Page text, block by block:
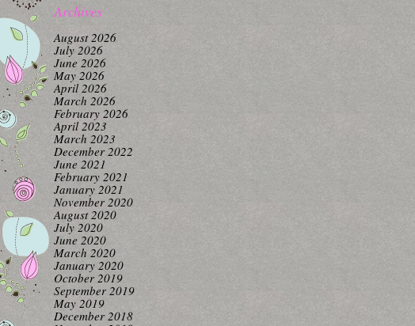
Archives
August 2026
July 2026
June 2026
May 2026
April 2026
March 2026
February 2026
April 2023
March 2023
December 2022
June 2021
February 2021
January 2021
November 2020
August 2020
July 2020
June 2020
March 2020
January 2020
October 2019
September 2019
May 2019
December 2018